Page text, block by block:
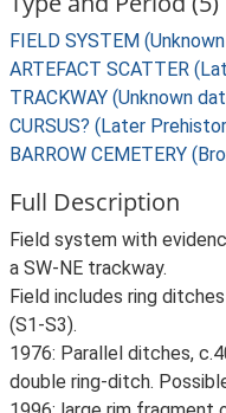
FIELD SYSTEM
ARTEFACT SCATTER
TRACKWAY (Unknown
CURSUS? (Later
BARROW CEMETERY
Full Description
Field system with
a SW-NE trackway.
Field includes ring
(S1-S3).
1976: Parallel ditches,
double ring-ditch.